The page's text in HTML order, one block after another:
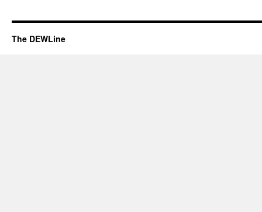
The DEWLine